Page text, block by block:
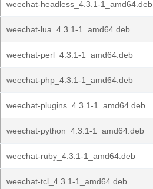
weechat-headless_4.3.1-1_amd64.deb
weechat-lua_4.3.1-1_amd64.deb
weechat-perl_4.3.1-1_amd64.deb
weechat-php_4.3.1-1_amd64.deb
weechat-plugins_4.3.1-1_amd64.deb
weechat-python_4.3.1-1_amd64.deb
weechat-ruby_4.3.1-1_amd64.deb
weechat-tcl_4.3.1-1_amd64.deb